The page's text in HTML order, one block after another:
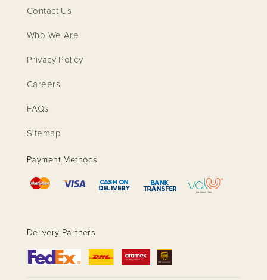
Contact Us
Who We Are
Privacy Policy
Careers
FAQs
Sitemap
Payment Methods
Delivery Partners